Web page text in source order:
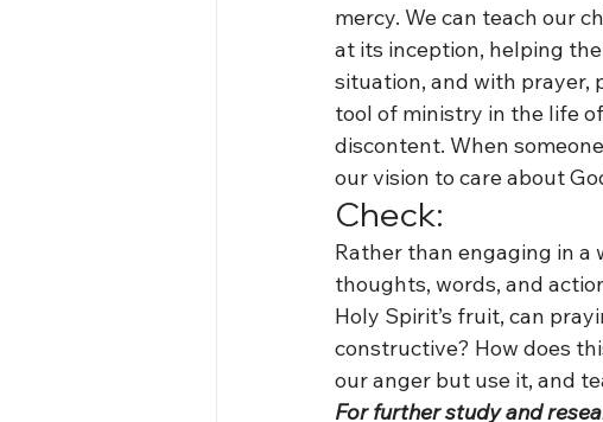
mercy. We can teach our
at its inception, helping
situation, and with prayer,
tool of ministry in the life
discontent. When
our vision to care about
Check:
Rather than engaging in a
thoughts, words, and
Holy Spirit’s fruit, can
constructive? How does
our anger but use it, and
For further study and